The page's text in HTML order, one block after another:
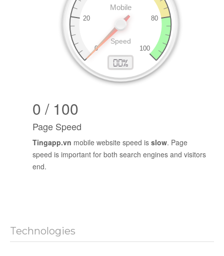
0 / 100
Page Speed
Tingapp.vn mobile website speed is slow. Page
speed is important for both search engines and visitors
end.
Technologies